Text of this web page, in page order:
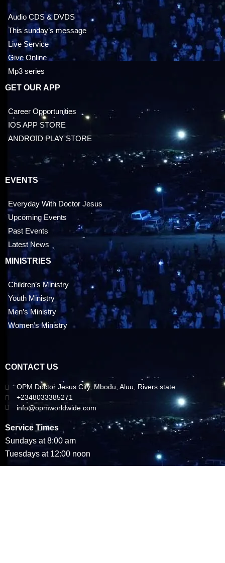
Audio CDS & DVDS
This sunday’s message
Live Service
Give Online
Mp3 series
GET OUR APP
Career Opportunities
IOS APP STORE
ANDROID PLAY STORE
EVENTS
Everyday With Doctor Jesus
Upcoming Events
Past Events
Latest News
MINISTRIES
Children’s Ministry
Youth Ministry
Men’s Ministry
Women’s Ministry
CONTACT US
OPM Doctor Jesus City, Mbodu, Aluu, Rivers state
+2348033385271
info@opmworldwide.com
Service Times
Sundays at 8:00 am
Tuesdays at 12:00 noon